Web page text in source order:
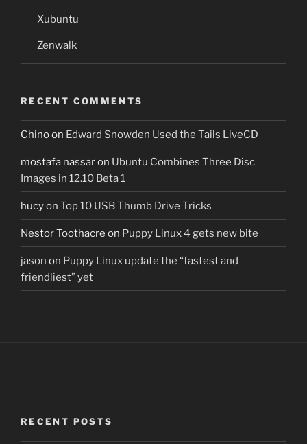
Xubuntu
Zenwalk
RECENT COMMENTS
Chinoon Edward Snowden Used the Tails LiveCD
mostafa nassaron Ubuntu Combines Three Disc
Images in 12.10 Beta 1
hucyon Top 10 USB Thumb Drive Tricks
Nestor Toothacre on Puppy Linux 4 gets new bite
jason on Puppy Linux update the “fastest and
friendliest” yet
RECENT POSTS